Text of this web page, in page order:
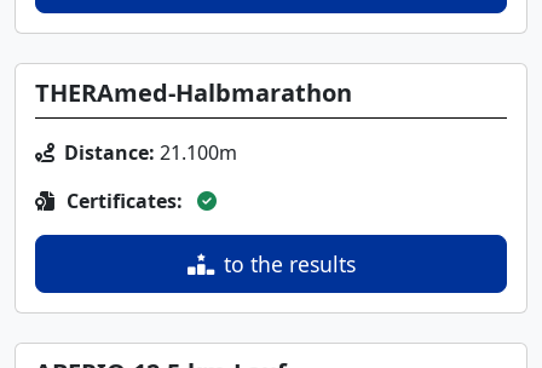
THERAmed-Halbmarathon
Distance: 21.100m
Certificates:
to the results